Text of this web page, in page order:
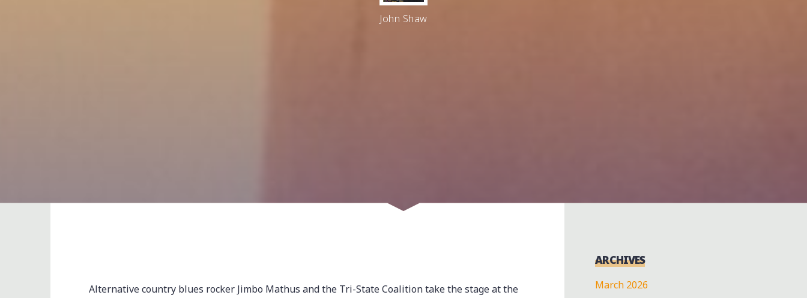
John Shaw
Alternative country blues rocker Jimbo Mathus and the Tri-State Coalition take the stage at the
ARCHIVES
March 2026